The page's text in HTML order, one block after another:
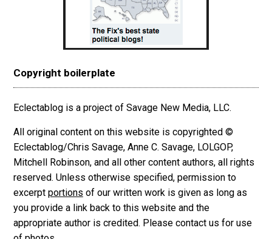
Copyright boilerplate
Eclectablog is a project of Savage New Media, LLC.
All original content on this website is copyrighted ©
Eclectablog/Chris Savage, Anne C. Savage, LOLGOP,
Mitchell Robinson, and all other content authors, all rights
reserved. Unless otherwise specified, permission to
excerpt portions of our written work is given as long as
you provide a link back to this website and the
appropriate author is credited. Please contact us for use